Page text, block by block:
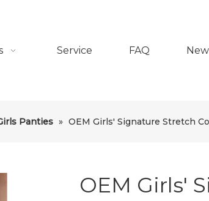
Service FAQ
Panties » OEM Girls' Signature Stretch
OEM Girls'